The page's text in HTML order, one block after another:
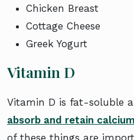
Chicken Breast
Cottage Cheese
Greek Yogurt
Vitamin D
Vitamin D is fat-soluble
absorb and retain